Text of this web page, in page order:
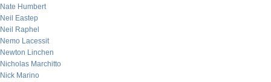
Nate Humbert
Neil Eastep
Neil Raphel
Nemo Lacessit
Newton Linchen
Nicholas Marchitto
Nick Marino